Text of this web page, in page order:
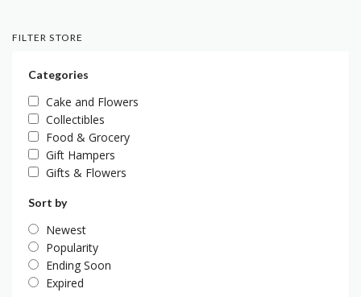
FILTER STORE
Categories
Cake and Flowers
Collectibles
Food & Grocery
Gift Hampers
Gifts & Flowers
Sort by
Newest
Popularity
Ending Soon
Expired